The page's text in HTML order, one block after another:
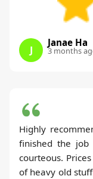
J
Janae Ha
3 months
Highly
finished the job
courteous.
of heavy old